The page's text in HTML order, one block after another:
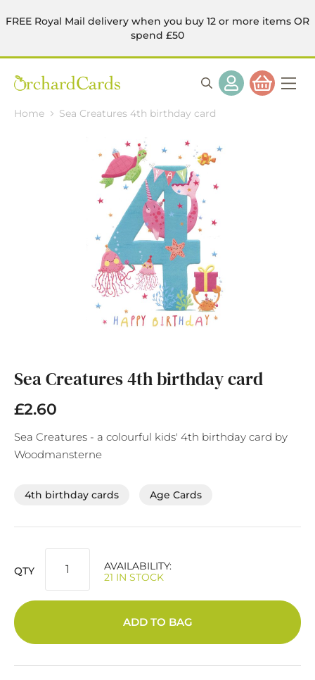
FREE Royal Mail delivery when you buy 12 or more items OR
spend £50
Home Sea Creatures 4th birthday card
the
beginning
of
the
gallery
Sea Creatures 4th birthday card
£2.60
Sea Creatures - a colourful kids' 4th birthday card by
Woodmansterne
4th birthday cards Age Cards
QTY
AVAILABILITY:
21 IN STOCK
ADD TO BAG